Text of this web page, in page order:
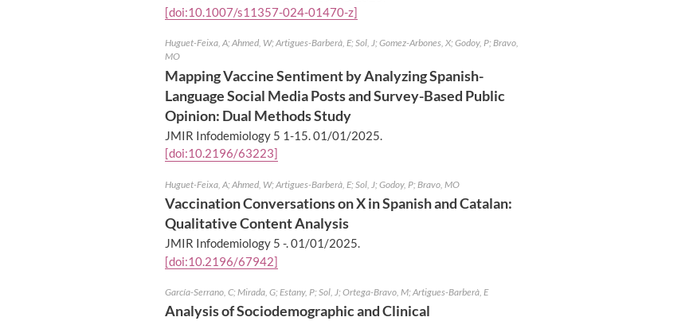
[doi:10.1007/s11357-024-01470-z]
Huguet-Feixa, A; Ahmed, W; Artigues-Barberà, E; Sol, J; Gomez-Arbones, X; Godoy, P; Bravo,
MO
Mapping Vaccine Sentiment by Analyzing Spanish-
Language Social Media Posts and Survey-Based Public
Opinion: Dual Methods Study
JMIR Infodemiology 5 1-15.01/01/2025.
[doi:10.2196/63223]
Huguet-Feixa, A; Ahmed, W; Artigues-Barberà, E; Sol, J; Godoy, P; Bravo, MO
Vaccination Conversations on X in Spanish and Catalan:
Qualitative Content Analysis
JMIR Infodemiology 5 -.01/01/2025.
[doi:10.2196/67942]
García-Serrano, C; Mirada, G; Estany, P; Sol, J; Ortega-Bravo, M; Artigues-Barberà, E
Analysis of Sociodemographic and Clinical